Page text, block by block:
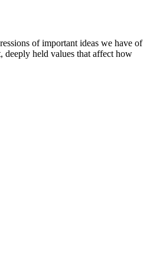
of important ideas we have of
deeply held values that affect how